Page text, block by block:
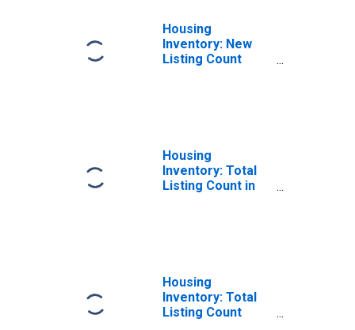
Housing
Inventory: New
Listing Count
Housing
Inventory: Total
Listing Count in
Housing
Inventory: Total
Listing Count